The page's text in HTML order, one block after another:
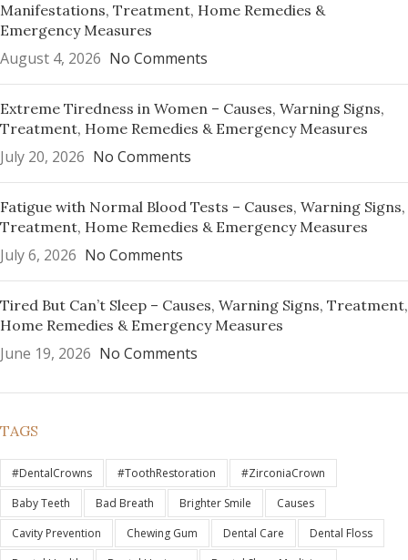
Manifestations, Treatment, Home Remedies &
Emergency Measures
August 4, 2026 No Comments
Extreme Tiredness in Women – Causes, Warning Signs,
Treatment, Home Remedies & Emergency Measures
July 20, 2026 No Comments
Fatigue with Normal Blood Tests – Causes, Warning Signs,
Treatment, Home Remedies & Emergency Measures
July 6, 2026 No Comments
Tired But Can’t Sleep – Causes, Warning Signs, Treatment,
Home Remedies & Emergency Measures
June 19, 2026 No Comments
TAGS
#DentalCrowns #ToothRestoration
#ZirconiaCrown
Baby Teeth
Bad Breath Brighter Smile
Causes
Cavity Prevention
Chewing Gum Dental Care
Dental Floss